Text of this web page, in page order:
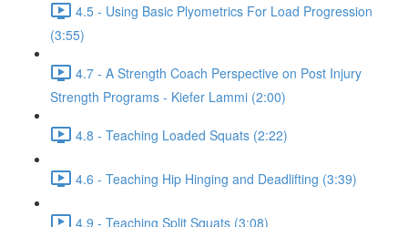
4.5 - Using Basic Plyometrics For Load Progression
(3:55)
4.7 - A Strength Coach Perspective on Post Injury
Strength Programs - Kiefer Lammi (2:00)
4.8 - Teaching Loaded Squats (2:22)
4.6 - Teaching Hip Hinging and Deadlifting (3:39)
4.9 - Teaching Split Squats (3:08)